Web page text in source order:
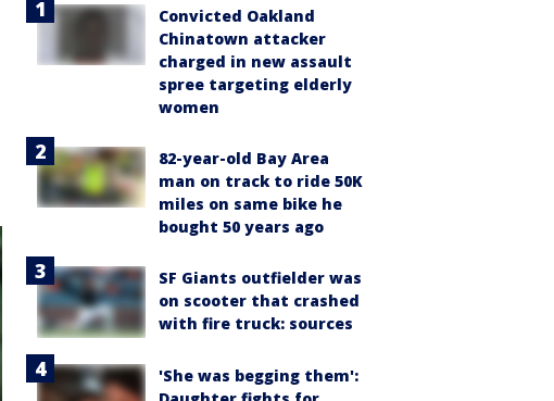
Convicted Oakland
Chinatown attacker
charged in new assault
spree targeting elderly
women
82-year-old Bay Area
man on track to ride 50K
miles on same bike he
bought 50 years ago
SF Giants outfielder was
on scooter that crashed
with fire truck: sources
'She was begging them':